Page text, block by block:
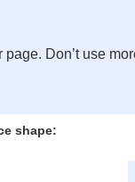
Don’t use
shape: